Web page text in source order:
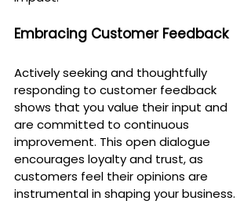
Embracing Customer Feedback
Actively seeking and thoughtfully
responding to customer feedback
shows that you value their input and
are committed to continuous
improvement. This open dialogue
encourages loyalty and trust, as
customers feel their opinions are
instrumental in shaping your business.